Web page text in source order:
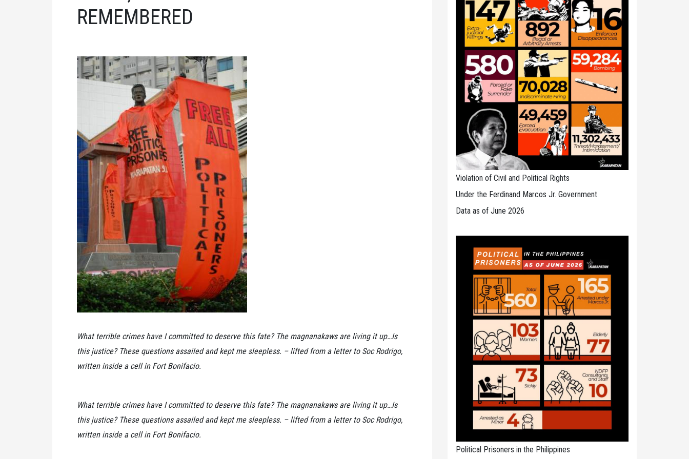
REMEMBERED
What terrible crimes have I committed to deserve this fate? The magnanakaws are living it up…Is
this justice? These questions assailed and kept me sleepless. – lifted from a letter to Soc Rodrigo,
written inside a cell in Fort Bonifacio.
What terrible crimes have I committed to deserve this fate? The magnanakaws are living it up…Is
this justice? These questions assailed and kept me sleepless. – lifted from a letter to Soc Rodrigo,
written inside a cell in Fort Bonifacio.
Violation of Civil and Political Rights
Under the Ferdinand Marcos Jr. Government
Data as of June 2026
Political Prisoners in the Philippines